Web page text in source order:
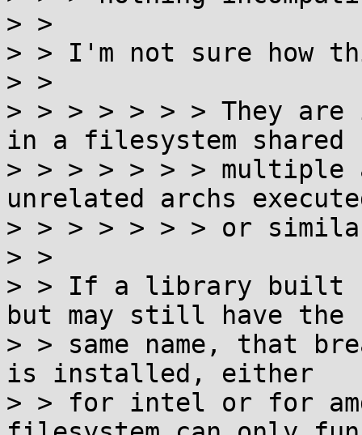
> >
> > I'm not sure how
> >
> > > > > > > They
in a filesystem shared
> > > > > > > multiple
unrelated archs
> > > > > > > or
> >
> > If a library built
but may still have the
> > same name, that
is installed, either
> > for intel or for